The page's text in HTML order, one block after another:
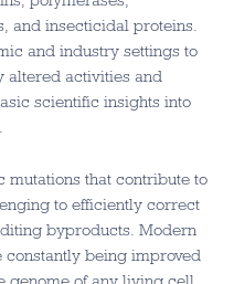
and insecticidal proteins.
and industry settings to
altered activities and
scientific insights into
mutations that contribute to
to efficiently correct
byproducts. Modern
being improved